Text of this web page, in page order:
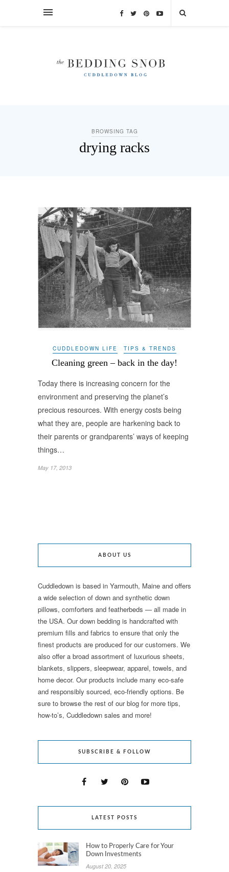
BROWSING TAG
drying racks
CUDDLEDOWN LIFE TIPS & TRENDS
Cleaning green – back in the day!
Today there is increasing concern for the
environment and preserving the planet’s
precious resources. With energy costs being
what they are, people are harkening back to
their parents or grandparents’ ways of keeping
things…
May 17, 2013
ABOUT US
Cuddledown is based in Yarmouth, Maine and offers
a wide selection of down and synthetic down
pillows, comforters and featherbeds — all made in
the USA. Our down bedding is handcrafted with
premium fills and fabrics to ensure that only the
finest products are produced for our customers. We
also offer a broad assortment of luxurious sheets,
blankets, slippers, sleepwear, apparel, towels, and
home decor. Our products include many eco-safe
and responsibly sourced, eco-friendly options. Be
sure to browse the rest of our blog for more tips,
how-to’s, Cuddledown sales and more!
SUBSCRIBE & FOLLOW
LATEST POSTS
How to Properly Care for Your
Down Investments
August 20, 2025